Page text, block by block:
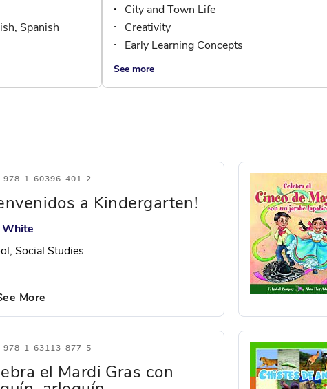
Spanish
City and Town Life
Creativity
Early Learning Concepts
See more
978-1-60396-401-2
a Kindergarten!
Social Studies
More
978-1-63113-877-5
el Mardi Gras con